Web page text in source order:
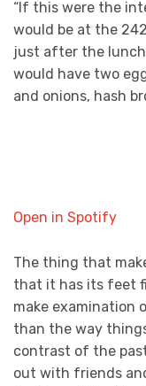
“If this were the
would be at the
just after the lunch
would have two
and onions, hash
Open in Spotify
The thing that
that it has its feet
make examination
than the way
contrast of the
out with friends